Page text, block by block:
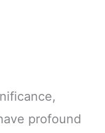
profound